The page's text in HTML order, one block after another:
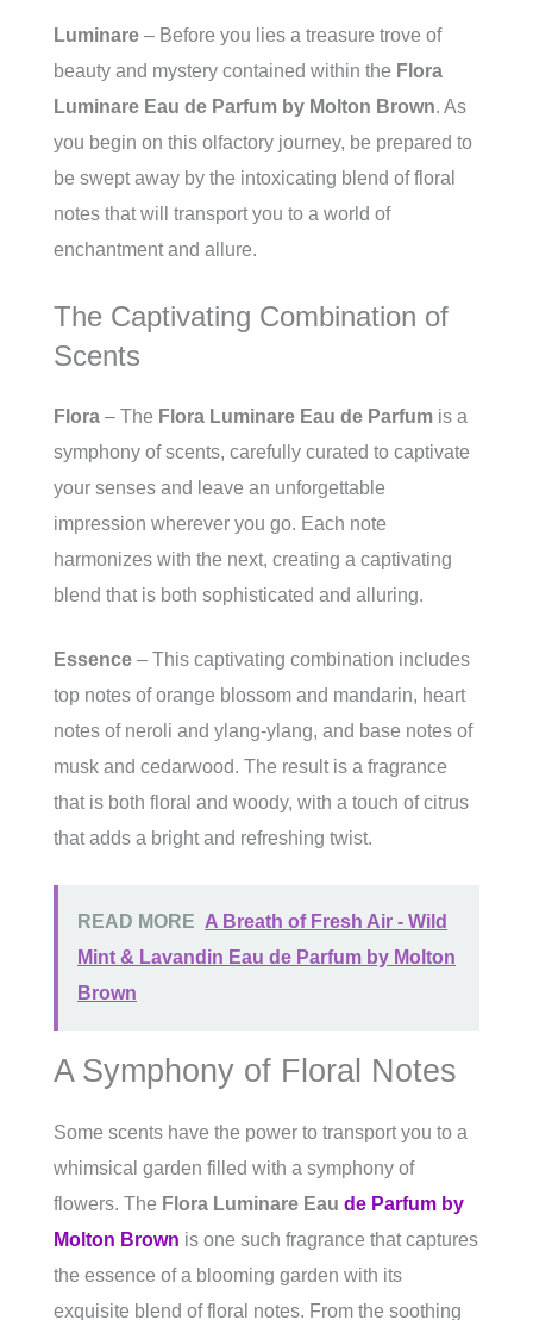
Luminare – Before you lies a treasure trove of
beauty and mystery contained within the Flora
Luminare Eau de Parfum by Molton Brown. As
you begin on this olfactory journey, be prepared to
be swept away by the intoxicating blend of floral
notes that will transport you to a world of
enchantment and allure.
The Captivating Combination of
Scents
Flora – The Flora Luminare Eau de Parfum is a
symphony of scents, carefully curated to captivate
your senses and leave an unforgettable
impression wherever you go. Each note
harmonizes with the next, creating a captivating
blend that is both sophisticated and alluring.
Essence – This captivating combination includes
top notes of orange blossom and mandarin, heart
notes of neroli and ylang-ylang, and base notes of
musk and cedarwood. The result is a fragrance
that is both floral and woody, with a touch of citrus
that adds a bright and refreshing twist.
READ MORE A Breath of Fresh Air - Wild
Mint & Lavandin Eau de Parfum by Molton
Brown
A Symphony of Floral Notes
Some scents have the power to transport you to a
whimsical garden filled with a symphony of
flowers. The Flora Luminare Eau de Parfum by
Molton Brown is one such fragrance that captures
the essence of a blooming garden with its
exquisite blend of floral notes. From the soothing